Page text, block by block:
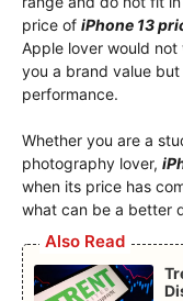
price of iPhone 13
Apple lover would
you a brand value
performance.
Whether you are a
photography lover,
when its price has
what can be a better
Also Read